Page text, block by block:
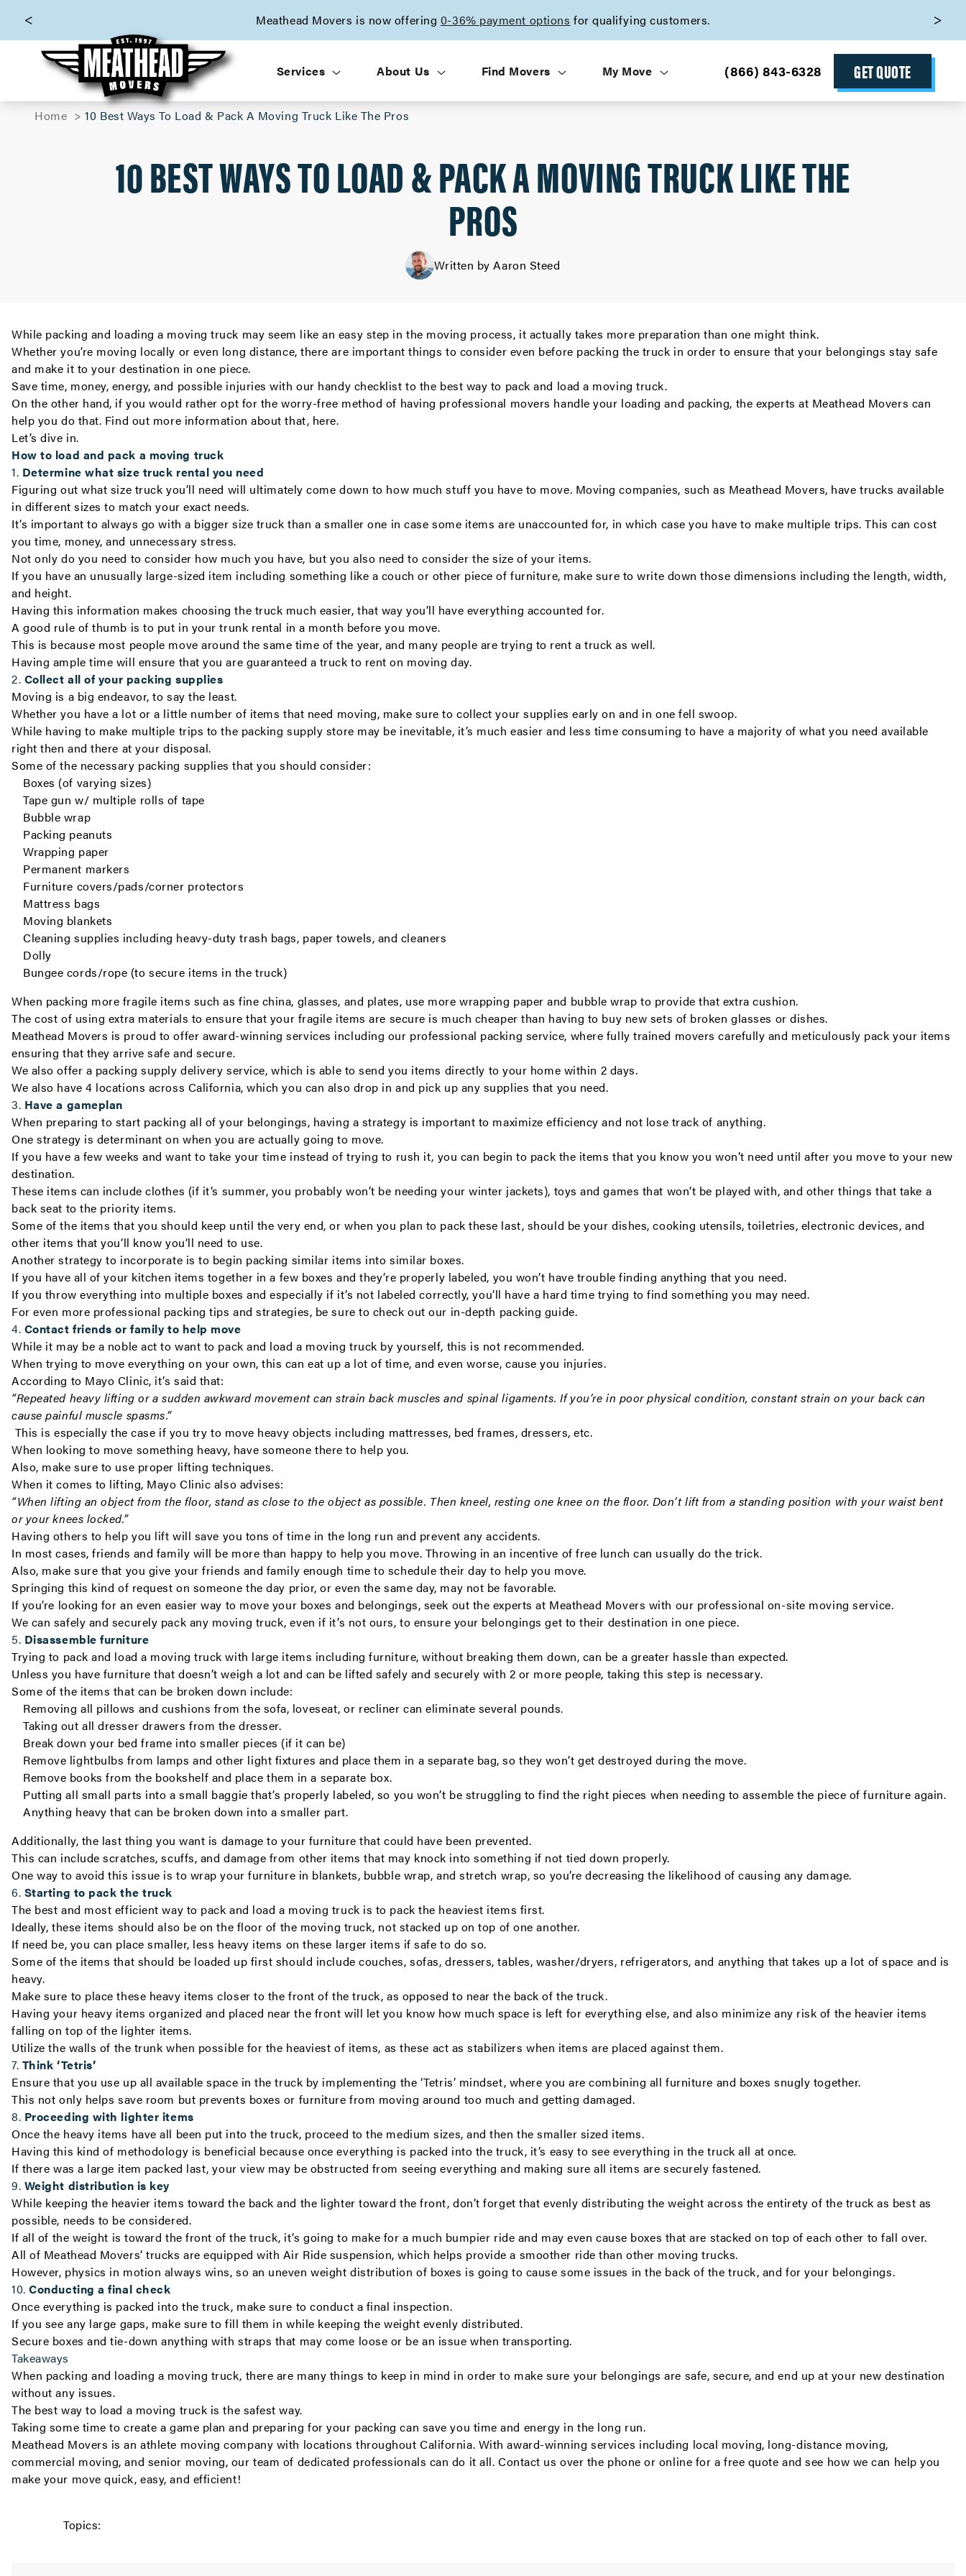
Meathead Movers is now offering 0-36% payment options for qualifying customers.
Services About Us Find Movers My Move (866) 843-6328 GET QUOTE
Home 10 Best Ways To Load & Pack A Moving Truck Like The Pros
10 BEST WAYS TO LOAD & PACK A MOVING TRUCK LIKE THE
PROS
Written by Aaron Steed
While packing and loading a moving truck may seem like an easy step in the moving process, it actually takes more preparation than one might think.
Whether you’re moving locally or even long distance, there are important things to consider even before packing the truck in order to ensure that your belongings stay safe
and make it to your destination in one piece.
Save time, money, energy, and possible injuries with our handy checklist to the best way to pack and load a moving truck.
On the other hand, if you would rather opt for the worry-free method of having professional movers handle your loading and packing, the experts at Meathead Movers can
help you do that. Find out more information about that, here.
Let’s dive in.
How to load and pack a moving truck
1. Determine what size truck rental you need
Figuring out what size truck you’ll need will ultimately come down to how much stuff you have to move. Moving companies, such as Meathead Movers, have trucks available
in different sizes to match your exact needs.
It’s important to always go with a bigger size truck than a smaller one in case some items are unaccounted for, in which case you have to make multiple trips. This can cost
you time, money, and unnecessary stress.
Not only do you need to consider how much you have, but you also need to consider the size of your items.
If you have an unusually large-sized item including something like a couch or other piece of furniture, make sure to write down those dimensions including the length, width,
and height.
Having this information makes choosing the truck much easier, that way you’ll have everything accounted for.
A good rule of thumb is to put in your trunk rental in a month before you move.
This is because most people move around the same time of the year, and many people are trying to rent a truck as well.
Having ample time will ensure that you are guaranteed a truck to rent on moving day.
2. Collect all of your packing supplies
Moving is a big endeavor, to say the least.
Whether you have a lot or a little number of items that need moving, make sure to collect your supplies early on and in one fell swoop.
While having to make multiple trips to the packing supply store may be inevitable, it’s much easier and less time consuming to have a majority of what you need available
right then and there at your disposal.
Some of the necessary packing supplies that you should consider:
Boxes (of varying sizes)
Tape gun w/ multiple rolls of tape
Bubble wrap
Packing peanuts
Wrapping paper
Permanent markers
Furniture covers/pads/corner protectors
Mattress bags
Moving blankets
Cleaning supplies including heavy-duty trash bags, paper towels, and cleaners
Dolly
Bungee cords/rope (to secure items in the truck)
When packing more fragile items such as fine china, glasses, and plates, use more wrapping paper and bubble wrap to provide that extra cushion.
The cost of using extra materials to ensure that your fragile items are secure is much cheaper than having to buy new sets of broken glasses or dishes.
Meathead Movers is proud to offer award-winning services including our professional packing service, where fully trained movers carefully and meticulously pack your items
ensuring that they arrive safe and secure.
We also offer a packing supply delivery service, which is able to send you items directly to your home within 2 days.
We also have 4 locations across California, which you can also drop in and pick up any supplies that you need.
3. Have a gameplan
When preparing to start packing all of your belongings, having a strategy is important to maximize efficiency and not lose track of anything.
One strategy is determinant on when you are actually going to move.
If you have a few weeks and want to take your time instead of trying to rush it, you can begin to pack the items that you know you won’t need until after you move to your new
destination.
These items can include clothes (if it’s summer, you probably won’t be needing your winter jackets), toys and games that won’t be played with, and other things that take a
back seat to the priority items.
Some of the items that you should keep until the very end, or when you plan to pack these last, should be your dishes, cooking utensils, toiletries, electronic devices, and
other items that you’ll know you‘ll need to use.
Another strategy to incorporate is to begin packing similar items into similar boxes.
If you have all of your kitchen items together in a few boxes and they’re properly labeled, you won’t have trouble finding anything that you need.
If you throw everything into multiple boxes and especially if it’s not labeled correctly, you’ll have a hard time trying to find something you may need.
For even more professional packing tips and strategies, be sure to check out our in-depth packing guide.
4. Contact friends or family to help move
While it may be a noble act to want to pack and load a moving truck by yourself, this is not recommended.
When trying to move everything on your own, this can eat up a lot of time, and even worse, cause you injuries.
According to Mayo Clinic, it’s said that:
“Repeated heavy lifting or a sudden awkward movement can strain back muscles and spinal ligaments. If you’re in poor physical condition, constant strain on your back can
cause painful muscle spasms.”
This is especially the case if you try to move heavy objects including mattresses, bed frames, dressers, etc.
When looking to move something heavy, have someone there to help you.
Also, make sure to use proper lifting techniques.
When it comes to lifting, Mayo Clinic also advises:
“When lifting an object from the floor, stand as close to the object as possible. Then kneel, resting one knee on the floor. Don’t lift from a standing position with your waist bent
or your knees locked.”
Having others to help you lift will save you tons of time in the long run and prevent any accidents.
In most cases, friends and family will be more than happy to help you move. Throwing in an incentive of free lunch can usually do the trick.
Also, make sure that you give your friends and family enough time to schedule their day to help you move.
Springing this kind of request on someone the day prior, or even the same day, may not be favorable.
If you’re looking for an even easier way to move your boxes and belongings, seek out the experts at Meathead Movers with our professional on-site moving service.
We can safely and securely pack any moving truck, even if it’s not ours, to ensure your belongings get to their destination in one piece.
5. Disassemble furniture
Trying to pack and load a moving truck with large items including furniture, without breaking them down, can be a greater hassle than expected.
Unless you have furniture that doesn’t weigh a lot and can be lifted safely and securely with 2 or more people, taking this step is necessary.
Some of the items that can be broken down include:
Removing all pillows and cushions from the sofa, loveseat, or recliner can eliminate several pounds.
Taking out all dresser drawers from the dresser.
Break down your bed frame into smaller pieces (if it can be)
Remove lightbulbs from lamps and other light fixtures and place them in a separate bag, so they won’t get destroyed during the move.
Remove books from the bookshelf and place them in a separate box.
Putting all small parts into a small baggie that’s properly labeled, so you won’t be struggling to find the right pieces when needing to assemble the piece of furniture again.
Anything heavy that can be broken down into a smaller part.
Additionally, the last thing you want is damage to your furniture that could have been prevented.
This can include scratches, scuffs, and damage from other items that may knock into something if not tied down properly.
One way to avoid this issue is to wrap your furniture in blankets, bubble wrap, and stretch wrap, so you’re decreasing the likelihood of causing any damage.
6. Starting to pack the truck
The best and most efficient way to pack and load a moving truck is to pack the heaviest items first.
Ideally, these items should also be on the floor of the moving truck, not stacked up on top of one another.
If need be, you can place smaller, less heavy items on these larger items if safe to do so.
Some of the items that should be loaded up first should include couches, sofas, dressers, tables, washer/dryers, refrigerators, and anything that takes up a lot of space and is
heavy.
Make sure to place these heavy items closer to the front of the truck, as opposed to near the back of the truck.
Having your heavy items organized and placed near the front will let you know how much space is left for everything else, and also minimize any risk of the heavier items
falling on top of the lighter items.
Utilize the walls of the trunk when possible for the heaviest of items, as these act as stabilizers when items are placed against them.
7. Think ‘Tetris’
Ensure that you use up all available space in the truck by implementing the ‘Tetris’ mindset, where you are combining all furniture and boxes snugly together.
This not only helps save room but prevents boxes or furniture from moving around too much and getting damaged.
8. Proceeding with lighter items
Once the heavy items have all been put into the truck, proceed to the medium sizes, and then the smaller sized items.
Having this kind of methodology is beneficial because once everything is packed into the truck, it’s easy to see everything in the truck all at once.
If there was a large item packed last, your view may be obstructed from seeing everything and making sure all items are securely fastened.
9. Weight distribution is key
While keeping the heavier items toward the back and the lighter toward the front, don’t forget that evenly distributing the weight across the entirety of the truck as best as
possible, needs to be considered.
If all of the weight is toward the front of the truck, it’s going to make for a much bumpier ride and may even cause boxes that are stacked on top of each other to fall over.
All of Meathead Movers’ trucks are equipped with Air Ride suspension, which helps provide a smoother ride than other moving trucks.
However, physics in motion always wins, so an uneven weight distribution of boxes is going to cause some issues in the back of the truck, and for your belongings.
10.Conducting a final check
Once everything is packed into the truck, make sure to conduct a final inspection.
If you see any large gaps, make sure to fill them in while keeping the weight evenly distributed.
Secure boxes and tie-down anything with straps that may come loose or be an issue when transporting.
Takeaways
When packing and loading a moving truck, there are many things to keep in mind in order to make sure your belongings are safe, secure, and end up at your new destination
without any issues.
The best way to load a moving truck is the safest way.
Taking some time to create a game plan and preparing for your packing can save you time and energy in the long run.
Meathead Movers is an athlete moving company with locations throughout California. With award-winning services including local moving, long-distance moving,
commercial moving, and senior moving, our team of dedicated professionals can do it all. Contact us over the phone or online for afree quote and see how we can help you
make your move quick, easy, and efficient!
Topics: